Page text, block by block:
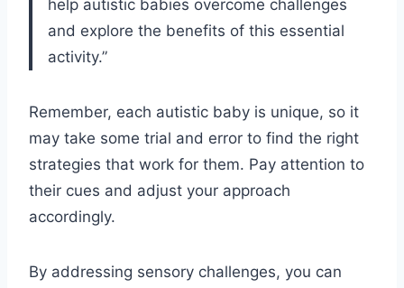
help autistic babies overcome challenges
and explore the benefits of this essential
activity.”
Remember, each autistic baby is unique, so it
may take some trial and error to find the right
strategies that work for them. Pay attention to
their cues and adjust your approach
accordingly.
By addressing sensory challenges, you can